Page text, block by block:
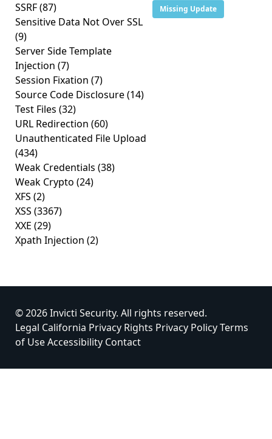
SSRF(87)
Sensitive Data Not Over SSL
(9)
Server Side Template
Injection (7)
Session Fixation (7)
Source Code Disclosure(14)
Test Files (32)
URL Redirection (60)
Unauthenticated File Upload
(434)
Weak Credentials (38)
Weak Crypto (24)
XFS (2)
XSS (3367)
XXE (29)
Xpath Injection (2)
Missing Update
© 2026 Invicti Security. All rights reserved.
Legal California Privacy Rights Privacy PolicyTerms
of UseAccessibility Contact